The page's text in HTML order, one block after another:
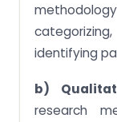
identifying
b)
research